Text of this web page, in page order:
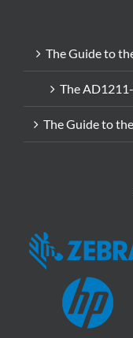
The Guide to
The
The Guide to